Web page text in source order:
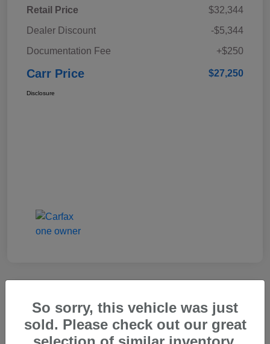
Retail Price
$32,344
Dealer Discount
-$5,344
Documentation Fee
+$250
Carr Price $27,250
Disclosure
2025 Genesis GV80 2.5T Standard
So sorry, this vehicle was just
sold. Please check out our great